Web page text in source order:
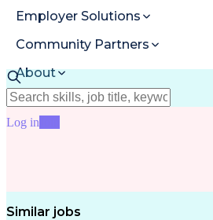
Employer Solutions
Community Partners
About
Resources
Log in
Similar jobs